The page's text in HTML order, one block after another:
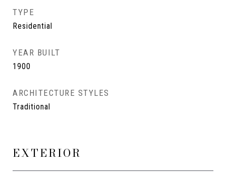
TYPE
Residential
YEAR BUILT
1900
ARCHITECTURE STYLES
Traditional
EXTERIOR